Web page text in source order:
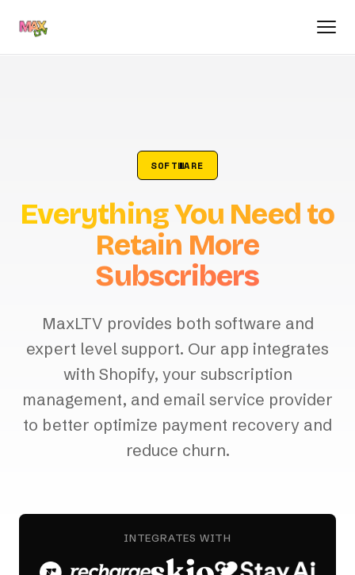
SOFTWARE
Everything You Need to
Retain More
Subscribers
MaxLTV provides both software and
expert level support. Our app integrates
with Shopify, your subscription
management, and email service provider
to better optimize payment recovery and
reduce churn.
INTEGRATES WITH